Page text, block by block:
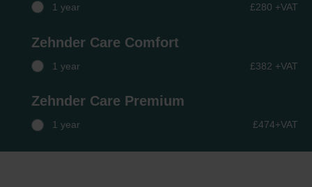
1 year £280 +VAT
Zehnder Care Comfort
1 year £382 +VAT
Zehnder Care Premium
1 year £474+VAT